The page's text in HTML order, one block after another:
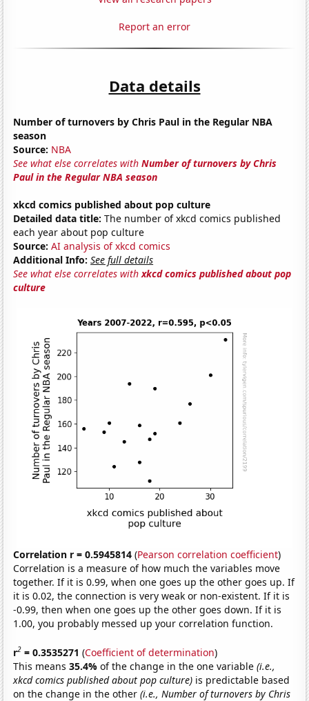
Report an error
Data details
Number of turnovers by Chris Paul in the Regular NBA
season
Source: NBA
See what else correlates withNumber of turnovers by Chris
Paul in the Regular NBA season
xkcd comics published about pop culture
Detailed data title: The number of xkcd comics published
each year about pop culture
Source: AI analysis of xkcd comics
Additional Info: See full details
See what else correlates withxkcd comics published about pop
culture
Correlation r = 0.5945814 (Pearson correlation coefficient)
Correlation is a measure of how much the variables move
together. If it is 0.99, when one goes up the other goes up. If
it is 0.02, the connection is very weak or non-existent. If it is
-0.99, then when one goes up the other goes down. If it is
1.00, you probably messed up your correlation function.
r2 = 0.3535271 (Coefficient of determination)
This means35.4%of the change in the one variable(i.e.,
xkcd comics published about pop culture) is predictable based
on the change in the other(i.e., Number of turnovers by Chris